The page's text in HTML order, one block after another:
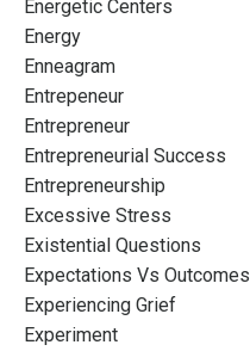
Energetic Centers
Energy
Enneagram
Entrepeneur
Entrepreneur
Entrepreneurial Success
Entrepreneurship
Excessive Stress
Existential Questions
Expectations Vs Outcomes
Experiencing Grief
Experiment